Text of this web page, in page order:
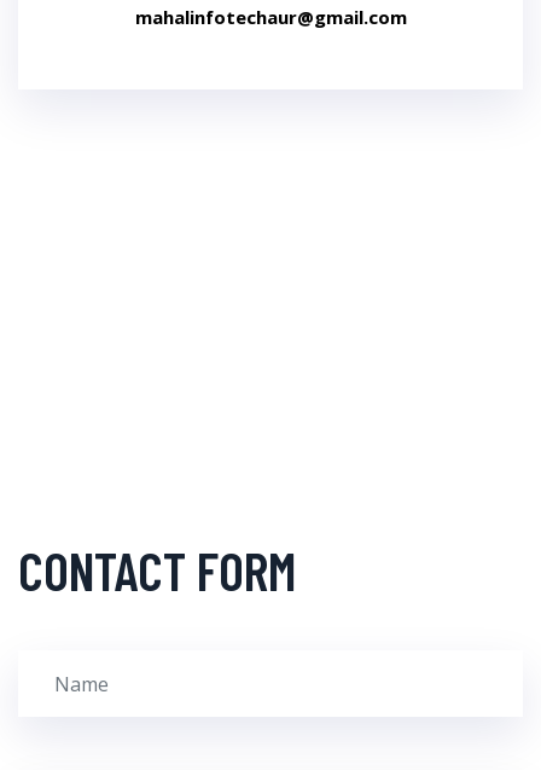
mahalinfotechaur@gmail.com
CONTACT FORM